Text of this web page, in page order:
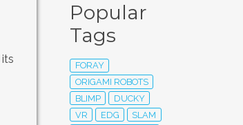
Popular
Tags
FORAY
ORIGAMI ROBOTS
BLIMP
DUCKY
VR
EDG
SLAM